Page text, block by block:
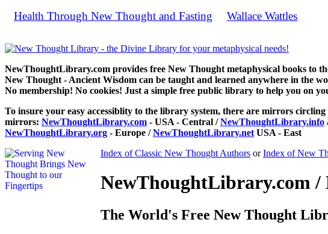
Health Through New Thought and Fasting Wallace Wattles
NewThoughtLibrary.com provides free New Thought metaphysical books to
New Thought - Ancient Wisdom can be taught and learned anywhere in the
No membership! No cookies! Just a simple free public library to help you on
To insure your easy accessiblity to the library system, there are mirrors circling
mirrors: NewThoughtLibrary.com - USA - Central /NewThoughtLibrary.info
NewThoughtLibrary.org - Europe /NewThoughtLibrary.net USA - East
Index of Classic New Thought Authors orIndex of New
NewThoughtLibrary.com
The World's Free New Thought